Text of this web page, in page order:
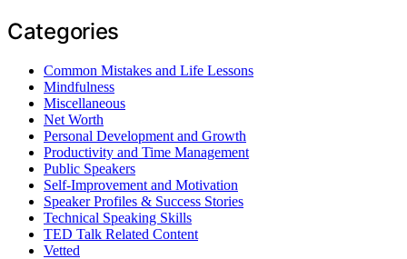
Categories
Common Mistakes and Life Lessons
Mindfulness
Miscellaneous
Net Worth
Personal Development and Growth
Productivity and Time Management
Public Speakers
Self-Improvement and Motivation
Speaker Profiles & Success Stories
Technical Speaking Skills
TED Talk Related Content
Vetted